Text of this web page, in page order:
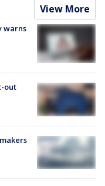
View More
warns
out